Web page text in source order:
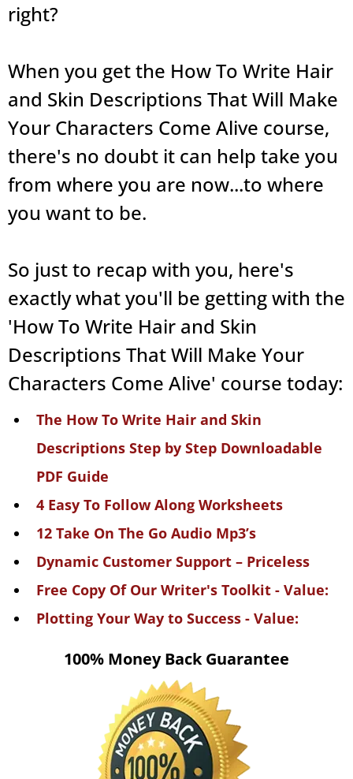
right?
When you get the How To Write Hair
and Skin Descriptions That Will Make
Your Characters Come Alive course,
there's no doubt it can help take you
from where you are now...to where
you want to be.
So just to recap with you, here's
exactly what you'll be getting with the
'How To Write Hair and Skin
Descriptions That Will Make Your
Characters Come Alive' course today:
The How To Write Hair and Skin
Descriptions Step by Step Downloadable
PDF Guide
4 Easy To Follow Along Worksheets
12 Take On The Go Audio Mp3’s
Dynamic Customer Support – Priceless
Free Copy Of Our Writer's Toolkit - Value:
Plotting Your Way to Success - Value:
100% Money Back Guarantee